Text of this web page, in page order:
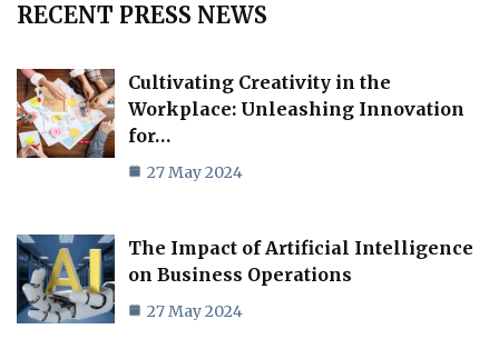
RECENT PRESS NEWS
Cultivating Creativity in the
Workplace: Unleashing Innovation
for…
27 May 2024
The Impact of Artificial Intelligence
on Business Operations
27 May 2024